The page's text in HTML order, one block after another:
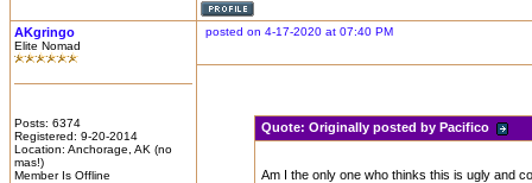
AKgringo
Elite Nomad
Posts: 6374
Registered: 9-20-2014
Location: Anchorage, AK (no
mas!)
Member Is Offline
posted on 4-17-2020 at 07:40 PM
Quote: Originally posted by Pacifico
Am I the only one who thinks this is ugly and